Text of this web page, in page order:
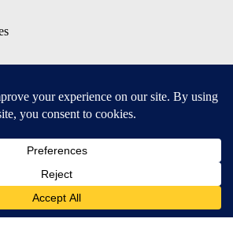
APPS
for iOS and Android